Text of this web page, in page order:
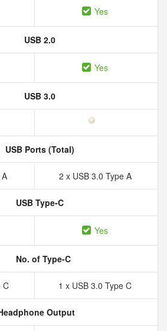
Yes
USB 2.0
Yes
USB 3.0
USB Ports (Total)
2 x USB 3.0 Type A
USB Type-C
Yes
No. of Type-C
C 1 x USB 3.0 Type C
Output